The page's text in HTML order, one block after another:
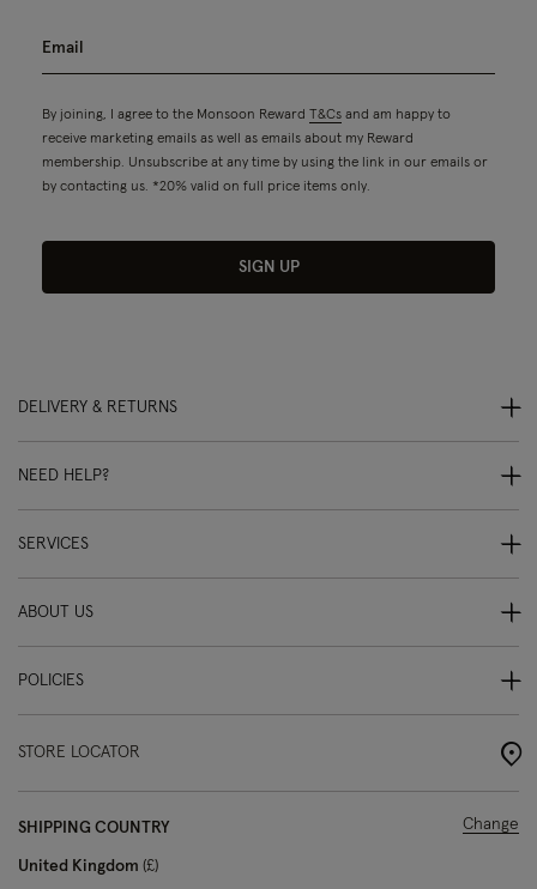
By joining, I agree to the Monsoon Reward T&Cs and am happy to
receive marketing emails as well as emails about my Reward
membership. Unsubscribe at any time by using the link in our emails or
by contacting us. *20% valid on full price items only.
SIGN UP
DELIVERY & RETURNS
NEED HELP?
SERVICES
ABOUT US
POLICIES
STORE LOCATOR
SHIPPING COUNTRY
United Kingdom £
Change